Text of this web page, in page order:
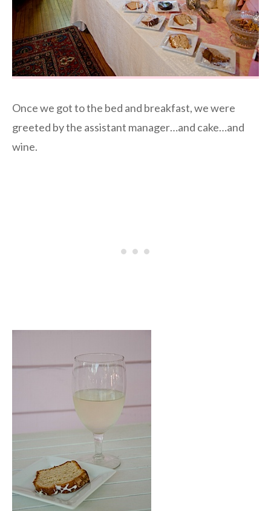
Once we got to the bed and breakfast, we were
greeted by the assistant manager…and cake…and
wine.